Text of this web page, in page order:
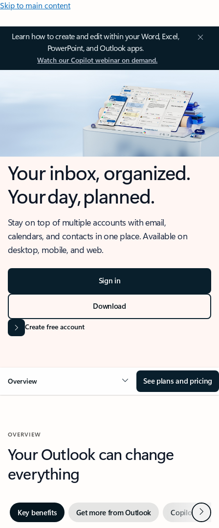
Skip to main content
Learn how to create and edit within your Word, Excel,
PowerPoint, and Outlook apps.
Watch our Copilot webinar on demand.
Your inbox, organized.
Your day, planned.
Stay on top of multiple accounts with email,
calendars, and contacts in one place. Available on
desktop, mobile, and web.
Sign in
Download
Create free account
Overview See plans and pricing
OVERVIEW
Your Outlook can change
everything
Key benefits Get more from Outlook Copilot inNext